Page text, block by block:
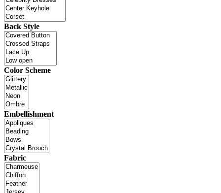
Back Style
Color Scheme
Embellishment
Fabric